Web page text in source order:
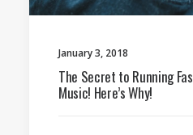
January 3, 2018
The Secret to Running
Music! Here’s Why!